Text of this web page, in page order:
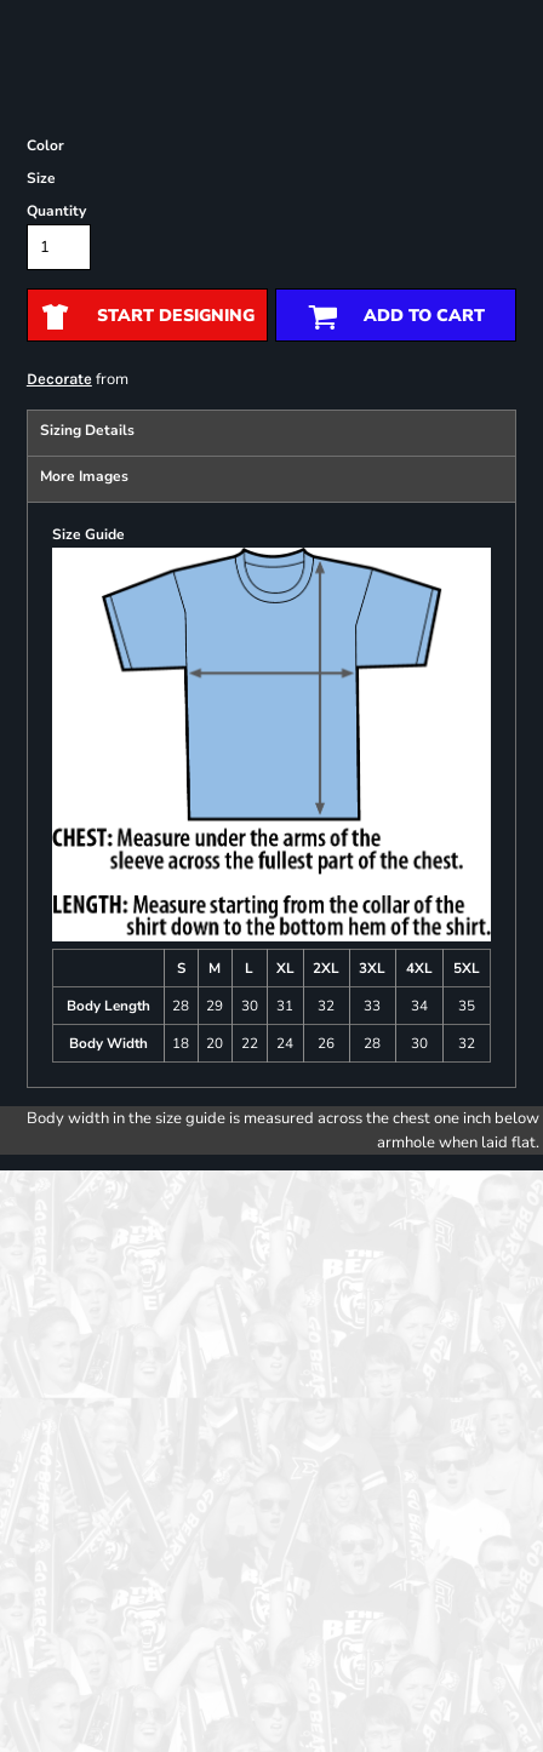
Color
Size
Quantity
START DESIGNING ADD TO CART
Decoratefrom
Sizing Details
More Images
Size Guide
S M L XL 2XL 3XL 4XL
5XL
Body Length
28 29 30 31 32 33 34
35
Body Width
18 20 22 24 26 28 30 32
Body width in the size guide is measured across the chest one inch below
armhole when laid flat.